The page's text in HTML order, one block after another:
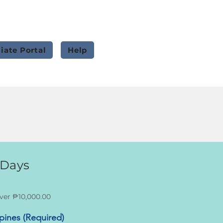
Portal Help
₱10,000.00
(Required)